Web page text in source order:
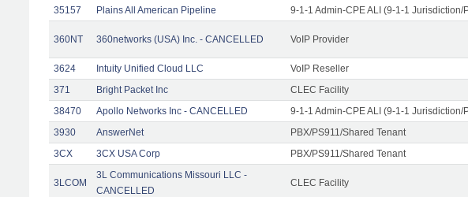
35157
Plains All American Pipeline 9-1-1 Admin-CPE ALI (9-1-1 Jurisdiction/
360NT 360networks (USA) Inc. - CANCELLED VoIP Provider
3624 Intuity Unified Cloud LLC VoIP Reseller
371
Bright Packet Inc CLEC Facility
38470
Apollo Networks Inc - CANCELLED 9-1-1 Admin-CPE ALI (9-1-1 Jurisdiction/
3930
AnswerNet PBX/PS911/Shared Tenant
3CX
3CX USA Corp PBX/PS911/Shared Tenant
3LCOM
3L Communications Missouri LLC -
CANCELLED
CLEC Facility